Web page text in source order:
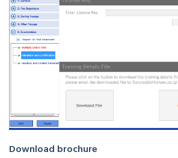
Download brochure